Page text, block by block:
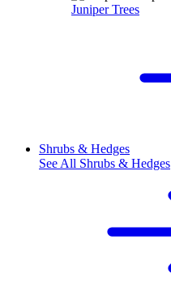
Juniper Trees
Shrubs & Hedges
See All Shrubs & Hedges